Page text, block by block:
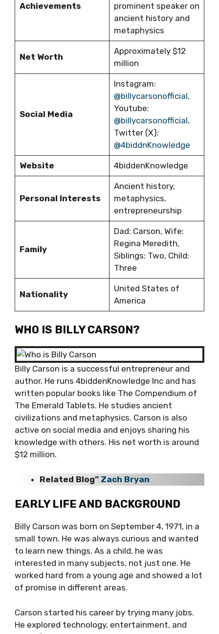
Achievements
prominent speaker on
ancient history and
metaphysics
Net Worth
Approximately $12
million
Social Media
Instagram:
@billycarsonofficial,
Youtube:
@billycarsonofficial,
Twitter (X):
@4biddnKnowledge
Website 4biddenKnowledge
Personal Interests
Ancient history,
metaphysics,
entrepreneurship
Family
Dad: Carson, Wife:
Regina Meredith,
Siblings: Two, Child:
Three
Nationality
United States of
America
WHO IS BILLY CARSON?
Billy Carson is a successful entrepreneur and
author. He runs 4biddenKnowledge Inc and has
written popular books like The Compendium of
The Emerald Tablets. He studies ancient
civilizations and metaphysics. Carson is also
active on social media and enjoys sharing his
knowledge with others. His net worth is around
$12 million.
Related Blog” Zach Bryan
EARLY LIFE AND BACKGROUND
Billy Carson was born on September 4, 1971, in a
small town. He was always curious and wanted
to learn new things. As a child, he was
interested in many subjects, not just one. He
worked hard from a young age and showed a lot
of promise in different areas.
Carson started his career by trying many jobs.
He explored technology, entertainment, and